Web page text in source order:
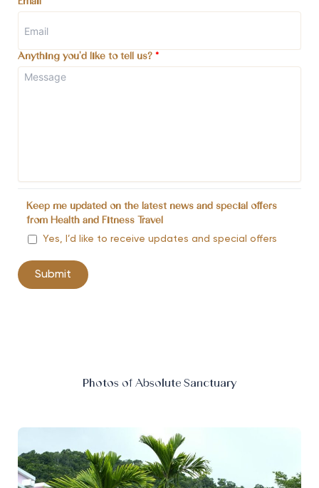
Email *
Anything you'd like to tell us? *
Keep me updated on the latest news and special offers
from Health and Fitness Travel
Yes, I’d like to receive updates and special offers
Photos of Absolute Sanctuary